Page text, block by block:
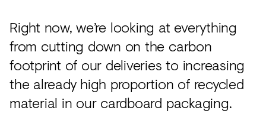
Right now, we’re looking at everything
from cutting down on the carbon
footprint of our deliveries to increasing
the already high proportion of recycled
material in our cardboard packaging.